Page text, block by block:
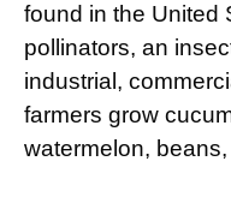
found in the United
pollinators, an
industrial,
farmers grow
watermelon,